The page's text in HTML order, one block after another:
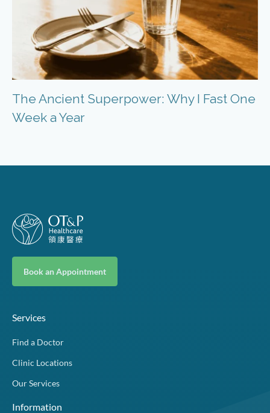
The Ancient Superpower: Why I Fast One
Week a Year
Book an Appointment
Services
Find a Doctor
Clinic Locations
Our Services
Information